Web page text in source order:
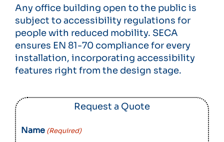
Any office building open to the public is
subject to accessibility regulations for
people with reduced mobility. SECA
ensures EN 81-70 compliance for every
installation, incorporating accessibility
features right from the design stage.
Request a Quote
Name (Required)